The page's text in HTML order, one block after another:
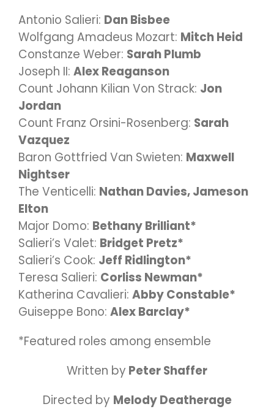
Antonio Salieri: Dan Bisbee
Wolfgang Amadeus Mozart: Mitch Heid
Constanze Weber: Sarah Plumb
Joseph II: Alex Reaganson
Count Johann Kilian Von Strack: Jon
Jordan
Count Franz Orsini-Rosenberg: Sarah
Vazquez
Baron Gottfried Van Swieten: Maxwell
Nightser
The Venticelli: Nathan Davies, Jameson
Elton
Major Domo: Bethany Brilliant*
Salieri’s Valet: Bridget Pretz*
Salieri’s Cook: Jeff Ridlington*
Teresa Salieri: Corliss Newman*
Katherina Cavalieri: Abby Constable*
Guiseppe Bono: Alex Barclay*
*Featured roles among ensemble
Written by Peter Shaffer
Directed by Melody Deatherage